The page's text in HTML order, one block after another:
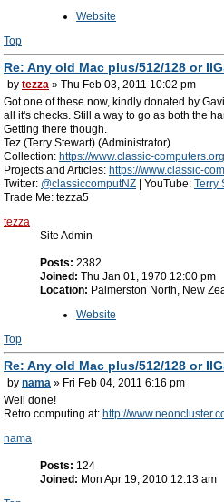
Website
Top
Re: Any old Mac plus/512/128 or
by tezza » Thu Feb 03, 2011 10:02 pm
Got one of these now, kindly donated by
all it's checks. Still a way to go as both the
Getting there though.
Tez (Terry Stewart) (Administrator)
Collection: https://www.classic-
Projects and Articles: https://www.classic-
Twitter: @classiccomputNZ | YouTube: Terry
Trade Me: tezza5
tezza
Site Admin
Posts: 2382
Joined: Thu Jan 01, 1970 12:00 pm
Location: Palmerston North, New
Website
Top
Re: Any old Mac plus/512/128 or
by nama » Fri Feb 04, 2011 6:16 pm
Well done!
Retro computing at: http://
nama
Posts: 124
Joined: Mon Apr 19, 2010 12:13 am